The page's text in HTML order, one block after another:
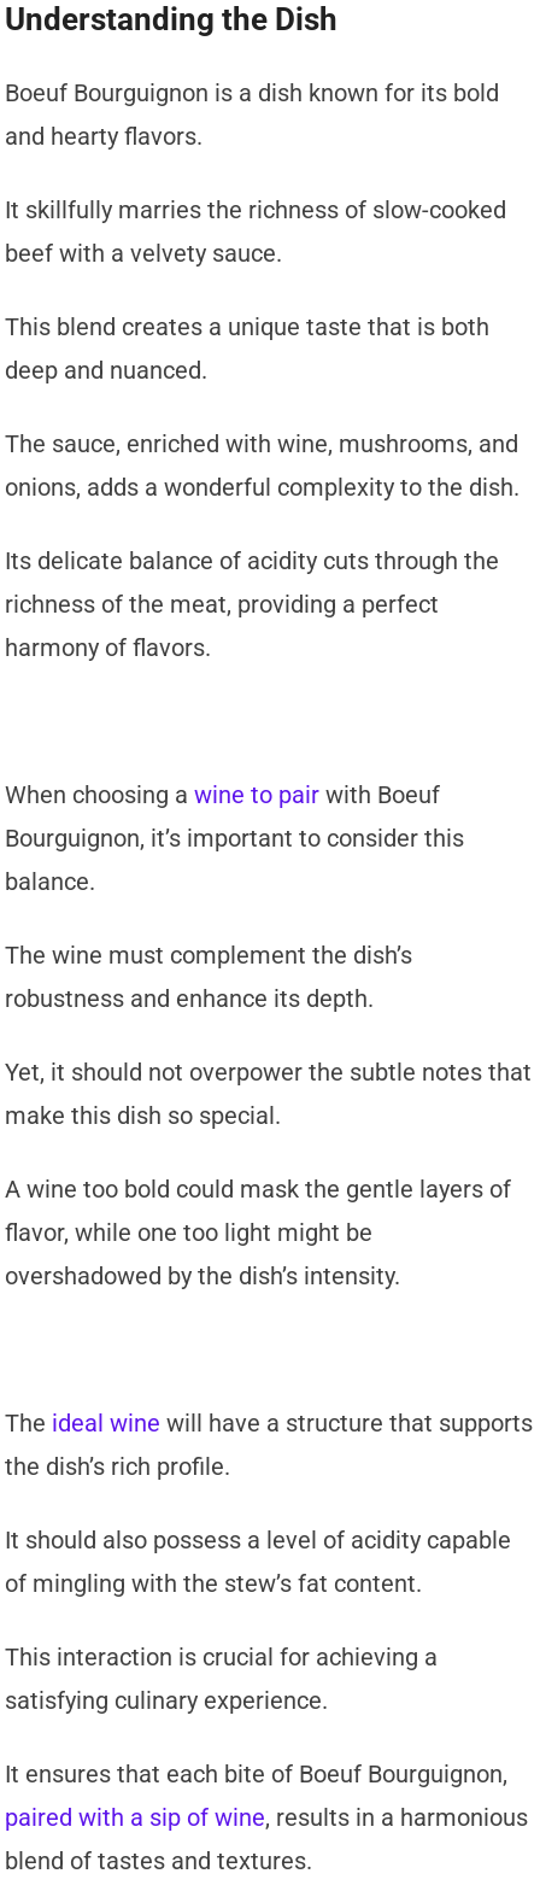
Understanding the Dish
Boeuf Bourguignon is a dish known for its bold
and hearty flavors.
It skillfully marries the richness of slow-cooked
beef with a velvety sauce.
This blend creates a unique taste that is both
deep and nuanced.
The sauce, enriched with wine, mushrooms, and
onions, adds a wonderful complexity to the dish.
Its delicate balance of acidity cuts through the
richness of the meat, providing a perfect
harmony of flavors.
When choosing awine to pair with Boeuf
Bourguignon, it’s important to consider this
balance.
The wine must complement the dish’s
robustness and enhance its depth.
Yet, it should not overpower the subtle notes that
make this dish so special.
A wine too bold could mask the gentle layers of
flavor, while one too light might be
overshadowed by the dish’s intensity.
The ideal wine will have a structure that supports
the dish’s rich profile.
It should also possess a level of acidity capable
of mingling with the stew’s fat content.
This interaction is crucial for achieving a
satisfying culinary experience.
It ensures that each bite of Boeuf Bourguignon,
paired with a sip of wine, results in a harmonious
blend of tastes and textures.